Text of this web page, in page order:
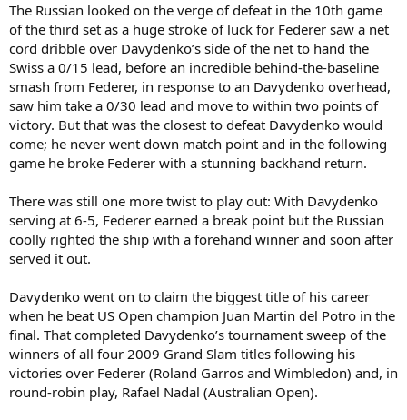
The Russian looked on the verge of defeat in the 10th game
of the third set as a huge stroke of luck for Federer saw a net
cord dribble over Davydenko’s side of the net to hand the
Swiss a 0/15 lead, before an incredible behind-the-baseline
smash from Federer, in response to an Davydenko overhead,
saw him take a 0/30 lead and move to within two points of
victory. But that was the closest to defeat Davydenko would
come; he never went down match point and in the following
game he broke Federer with a stunning backhand return.
There was still one more twist to play out: With Davydenko
serving at 6-5, Federer earned a break point but the Russian
coolly righted the ship with a forehand winner and soon after
served it out.
Davydenko went on to claim the biggest title of his career
when he beat US Open champion Juan Martin del Potro in the
final. That completed Davydenko’s tournament sweep of the
winners of all four 2009 Grand Slam titles following his
victories over Federer (Roland Garros and Wimbledon) and, in
round-robin play, Rafael Nadal (Australian Open).